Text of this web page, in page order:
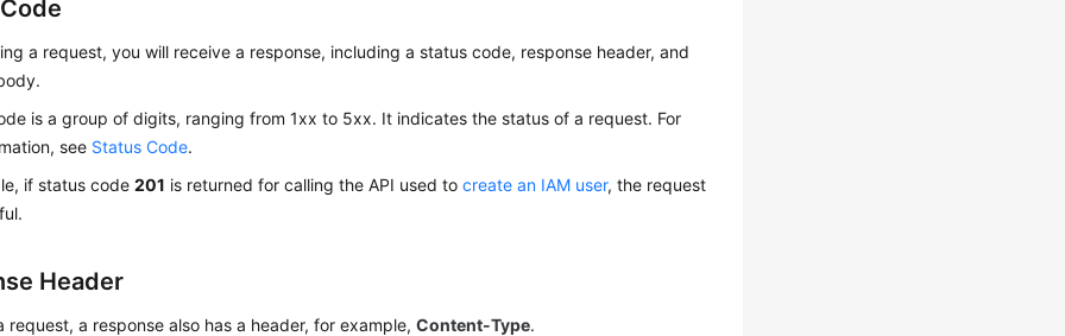
a request, you will receive a response, including a status code, response header, and
is a group of digits, ranging from 1xx to 5xx. It indicates the status of a request. For
see Status Code.
if status code201 is returned for calling the API used tocreate an IAM user, the request
Header
request, a response also has a header, for example,Content-Type.